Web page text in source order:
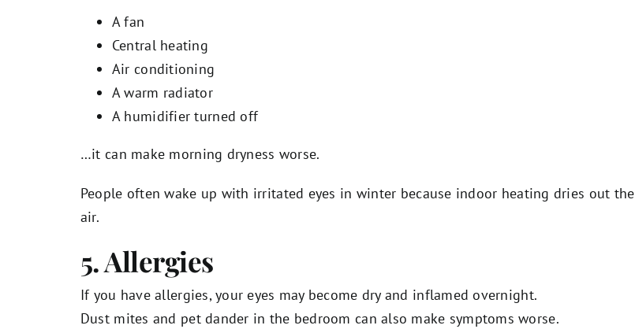
A fan
Central heating
Air conditioning
A warm radiator
A humidifier turned off
…it can make morning dryness worse.
People often wake up with irritated eyes in winter because indoor heating dries out the
air.
5. Allergies
If you have allergies, your eyes may become dry and inflamed overnight.
Dust mites and pet dander in the bedroom can also make symptoms worse.